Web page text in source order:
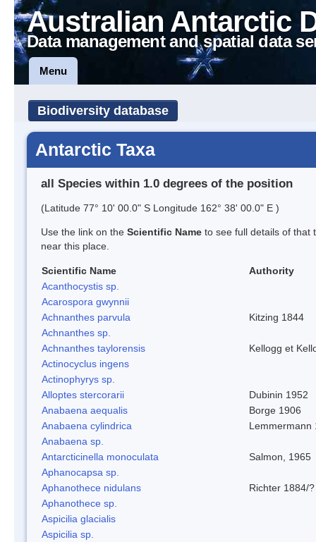
Australian Antarctic
Data management and spatial data
Menu
Biodiversity database
Antarctic Taxa
all Species within 1.0 degrees of the position
(Latitude 77° 10' 00.0" S Longitude 162° 38' 00.0" E )
Use the link on the Scientific Name to see full details of that
near this place.
Scientific Name
Authority
Acanthocystis sp.
Acarospora gwynnii
Achnanthes parvula
Kitzing 1844
Achnanthes sp.
Achnanthes taylorensis
Kellogg et
Actinocyclus ingens
Actinophyrys sp.
Alloptes stercorarii
Dubinin 1952
Anabaena aequalis
Borge 1906
Anabaena cylindrica
Lemmermann
Anabaena sp.
Antarcticinella monoculata
Salmon, 1965
Aphanocapsa sp.
Aphanothece nidulans
Richter 1884/?
Aphanothece sp.
Aspicilia glacialis
Aspicilia sp.